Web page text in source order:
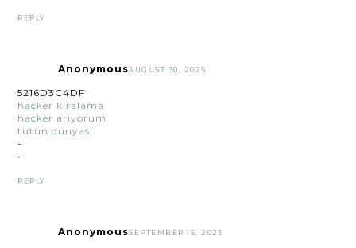
REPLY
AnonymousAUGUST 30, 2025
5216D3C4DF
hacker kiralama
hacker arıyorum
tütün dünyası
-
-
REPLY
AnonymousSEPTEMBER 15, 2025